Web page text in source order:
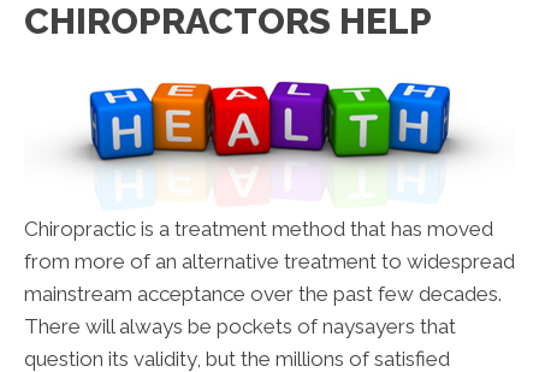
CHIROPRACTORS HELP
Chiropractic is a treatment method that has moved
from more of an alternative treatment to widespread
mainstream acceptance over the past few decades.
There will always be pockets of naysayers that
question its validity, but the millions of satisfied